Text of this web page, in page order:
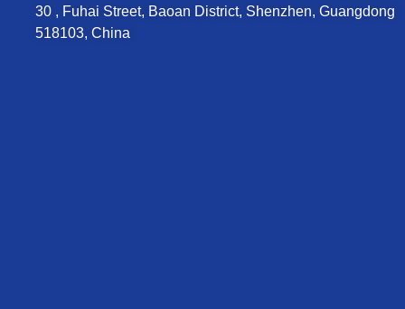
30 , Fuhai Street, Baoan District, Shenzhen, Guangdong
518103, China